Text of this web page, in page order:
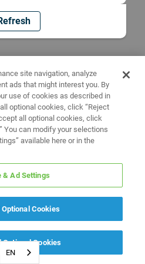
EN
site navigation, analyze
ads that might interest you. By
use of cookies as described in
optional cookies, click “Reject
all optional cookies, click
You can modify your selections
available here or in the
& Ad Settings
Cookies
Optional Cookies